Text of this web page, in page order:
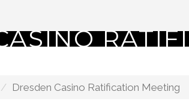
Dresden Casino Ratification Meeting